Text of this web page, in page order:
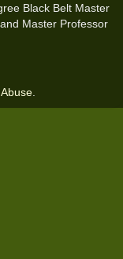
Black Belt Master
Master Professor
.